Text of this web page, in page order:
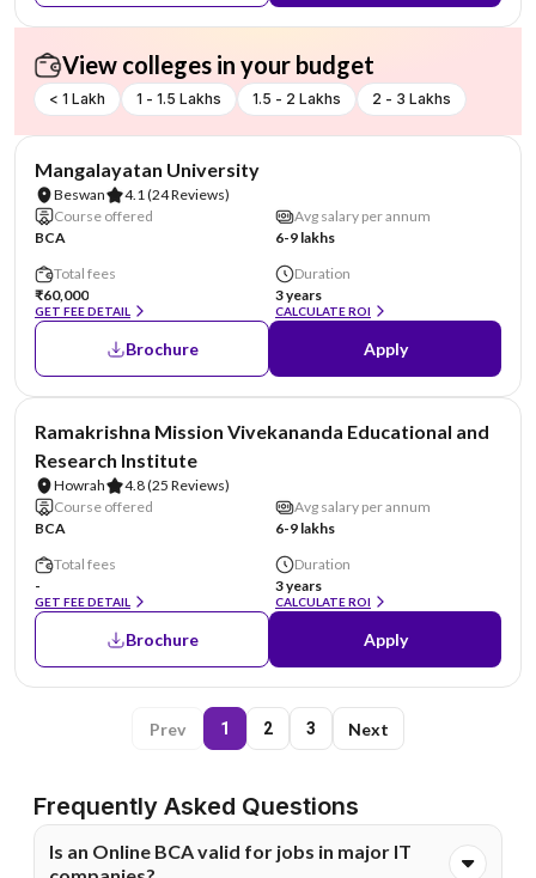
View colleges in your budget
< 1 Lakh 1 - 1.5 Lakhs 1.5 - 2 Lakhs 2 - 3 Lakhs
Mangalayatan University
Beswan 4.1(24 Reviews)
Course offered
BCA
Avg salary per annum
6-9 lakhs
Total fees
₹60,000
GET FEE DETAIL
Duration
3 years
CALCULATE ROI
Brochure Apply
Ramakrishna Mission Vivekananda Educational and
Research Institute
Howrah 4.8(25 Reviews)
Course offered
BCA
Avg salary per annum
6-9 lakhs
Total fees
-
GET FEE DETAIL
Duration
3 years
CALCULATE ROI
Brochure Apply
Prev 1 2 3 Next
Frequently Asked Questions
Is an Online BCA valid for jobs in major IT